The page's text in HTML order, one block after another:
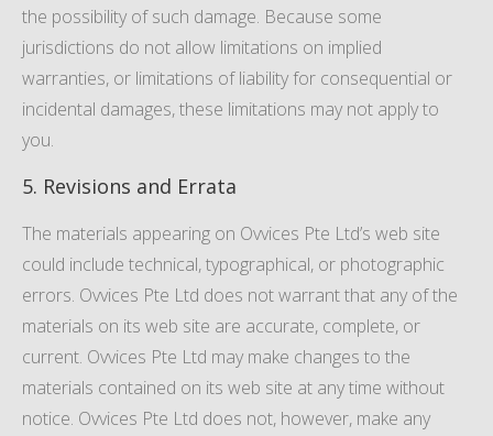
the possibility of such damage. Because some
jurisdictions do not allow limitations on implied
warranties, or limitations of liability for consequential or
incidental damages, these limitations may not apply to
you.
5. Revisions and Errata
The materials appearing on Ovvices Pte Ltd’s web site
could include technical, typographical, or photographic
errors. Ovvices Pte Ltd does not warrant that any of the
materials on its web site are accurate, complete, or
current. Ovvices Pte Ltd may make changes to the
materials contained on its web site at any time without
notice. Ovvices Pte Ltd does not, however, make any